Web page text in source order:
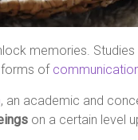
memories. Studies
forms of
, an academic and
on a certain level